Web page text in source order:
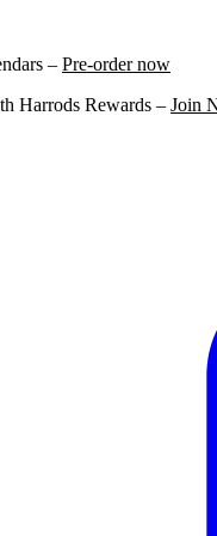
– Pre-order now
Harrods Rewards – Join